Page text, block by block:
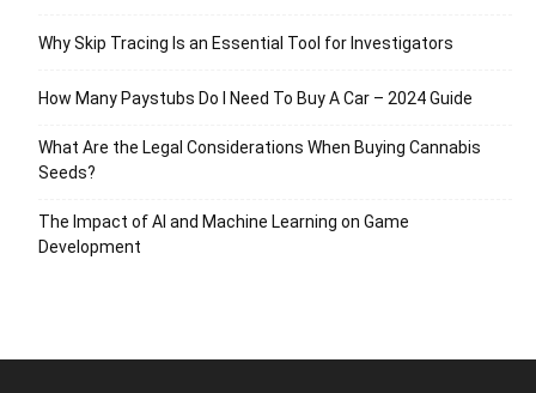
Why Skip Tracing Is an Essential Tool for Investigators
How Many Paystubs Do I Need To Buy A Car – 2024 Guide
What Are the Legal Considerations When Buying Cannabis
Seeds?
The Impact of AI and Machine Learning on Game
Development